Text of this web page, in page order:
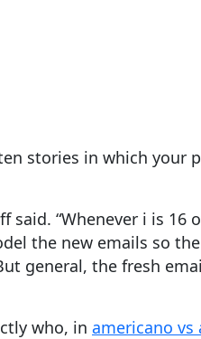
stories in which your
said. “Whenever i is 16
the new emails so
general, the fresh
who, in americano vs